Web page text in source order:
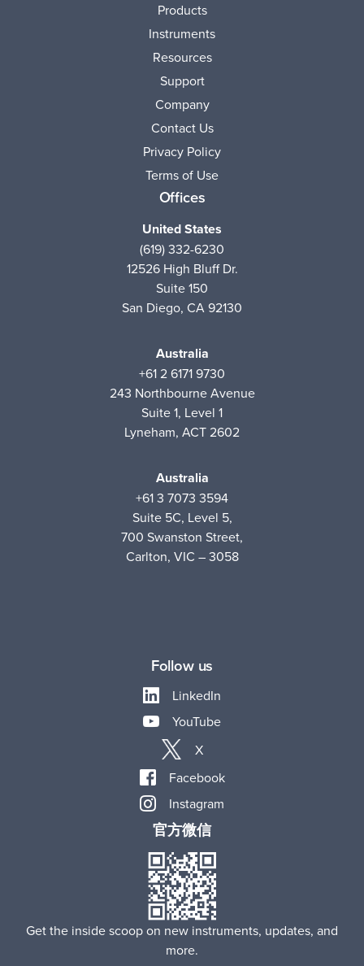
Products
Instruments
Resources
Support
Company
Contact Us
Privacy Policy
Terms of Use
Offices
United States
(619) 332-6230
12526 High Bluff Dr.
Suite 150
San Diego, CA 92130
Australia
+61 2 6171 9730
243 Northbourne Avenue
Suite 1, Level 1
Lyneham, ACT 2602
Australia
+61 3 7073 3594
Suite 5C, Level 5,
700 Swanston Street,
Carlton, VIC – 3058
Follow us
LinkedIn
YouTube
X
Facebook
Instagram
官方微信
Get the inside scoop on new instruments, updates, and
more.